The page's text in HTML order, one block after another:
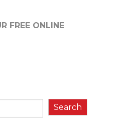
FREEONLINE
Search